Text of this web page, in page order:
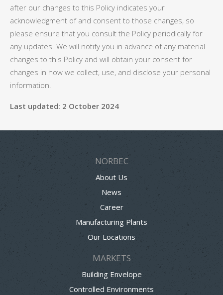
after our changes to this Policy indicates your
acknowledgment of and consent to those changes, so
please ensure that you consult the Policy periodically for
any updates. We will notify you in advance of any material
changes to this Policy and will obtain your consent for
changes in how we collect, use, and disclose your personal
information.
Last updated: 2 October 2024
NORBEC
About Us
News
Career
Manufacturing Plants
Our Locations
MARKETS
Building Envelope
Controlled Environments